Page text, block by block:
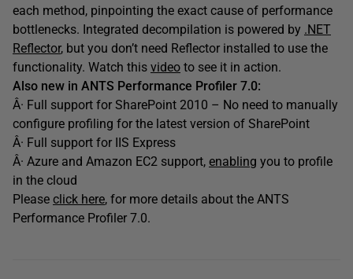
each method, pinpointing the exact cause of performance
bottlenecks. Integrated decompilation is powered by .NET
Reflector, but you don’t need Reflector installed to use the
functionality. Watch this video to see it in action.
Also new in ANTS Performance Profiler 7.0:
Â· Full support for SharePoint 2010 – No need to manually
configure profiling for the latest version of SharePoint
Â· Full support for IIS Express
Â· Azure and Amazon EC2 support, enabling you to profile
in the cloud
Please click here, for more details about the ANTS
Performance Profiler 7.0.